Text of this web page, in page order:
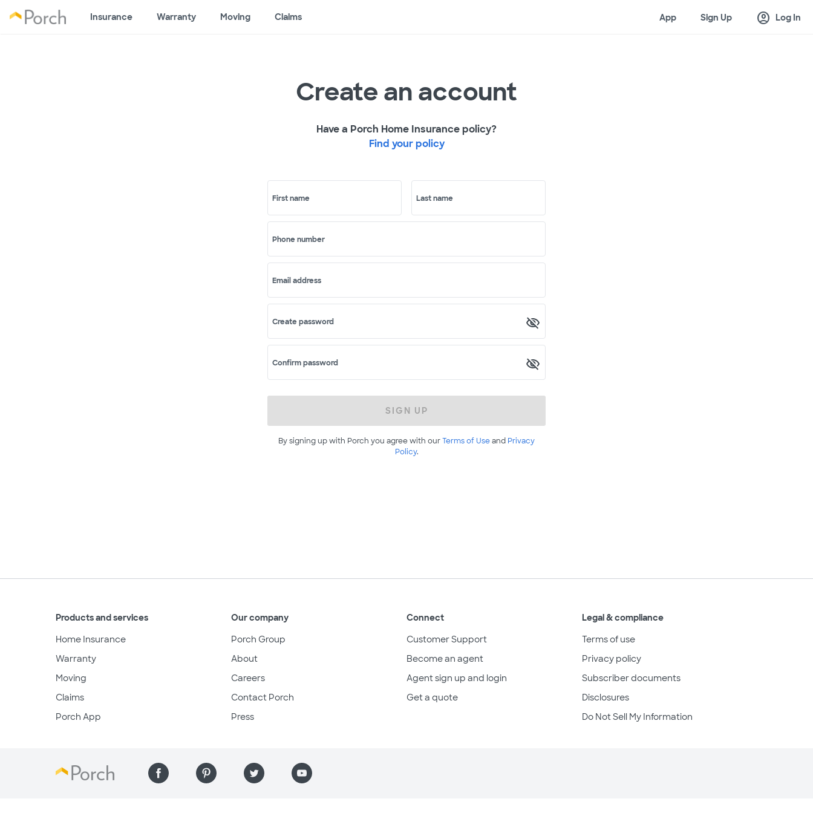
Insurance Warranty Moving Claims App Sign Up account_circle Log In
Create an account
Have a Porch Home Insurance policy?
Find your policy
First name Last name
Phone number
Email address
Create password
Confirm password
SIGN UP
By signing up with Porch you agree with ourTerms of Useand Privacy
Policy.
Products and services
Home Insurance
Warranty
Moving
Claims
Porch App
Our company
Porch Group
About
Careers
Contact Porch
Press
Connect
Customer Support
Become an agent
Agent sign up and login
Get a quote
Legal & compliance
Terms of use
Privacy policy
Subscriber documents
Disclosures
Do Not Sell My Information